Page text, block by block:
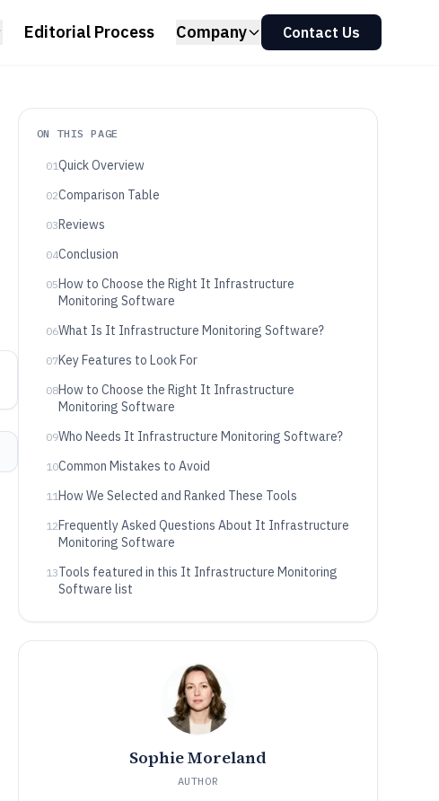
Editorial Process Company Contact Us
ON THIS PAGE
01Quick Overview
02Comparison Table
03Reviews
04Conclusion
05How to Choose the Right It Infrastructure
Monitoring Software
06What Is It Infrastructure Monitoring Software?
07Key Features to Look For
08How to Choose the Right It Infrastructure
Monitoring Software
09Who Needs It Infrastructure Monitoring Software?
10Common Mistakes to Avoid
11How We Selected and Ranked These Tools
12Frequently Asked Questions About It Infrastructure
Monitoring Software
13Tools featured in this It Infrastructure Monitoring
Software list
Sophie Moreland
AUTHOR